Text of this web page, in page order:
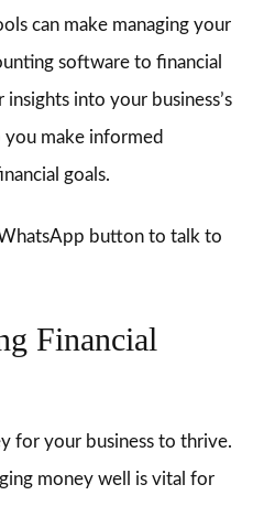
can make managing your
software to financial
into your business’s
you make informed
goals.
button to talk to
Financial
for your business to thrive.
money well is vital for